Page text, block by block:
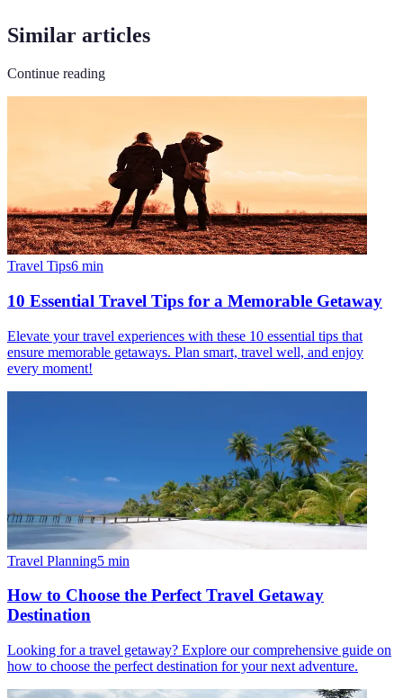
Similar articles
Continue reading
Travel Tips6 min
10 Essential Travel Tips for a Memorable Getaway
Elevate your travel experiences with these 10 essential tips that
ensure memorable getaways. Plan smart, travel well, and enjoy
every moment!
Travel Planning5 min
How to Choose the Perfect Travel Getaway
Destination
Looking for a travel getaway? Explore our comprehensive guide on
how to choose the perfect destination for your next adventure.